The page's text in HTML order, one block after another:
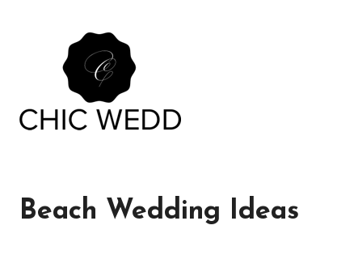
Beach Wedding Ideas